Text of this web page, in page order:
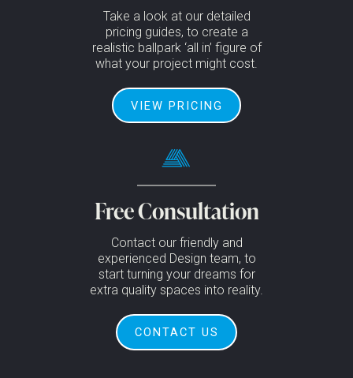
Take a look at our detailed
pricing guides, to create a
realistic ballpark ‘all in’ figure of
what your project might cost.
VIEW PRICING
Free Consultation
Contact our friendly and
experienced Design team, to
start turning your dreams for
extra quality spaces into reality.
CONTACT US